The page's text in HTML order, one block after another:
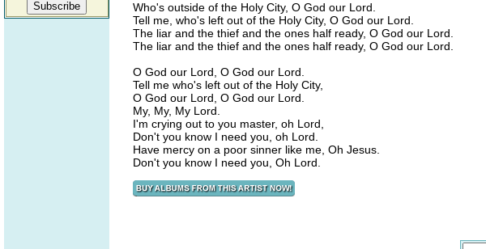
Who's outside of the Holy City, O God our Lord.
Tell me, who's left out of the Holy City, O God our Lord.
The liar and the thief and the ones half ready, O God our Lord.
The liar and the thief and the ones half ready, O God our Lord.
O God our Lord, O God our Lord.
Tell me who's left out of the Holy City,
O God our Lord, O God our Lord.
My, My, My Lord.
I'm crying out to you master, oh Lord,
Don't you know I need you, oh Lord.
Have mercy on a poor sinner like me, Oh Jesus.
Don't you know I need you, Oh Lord.